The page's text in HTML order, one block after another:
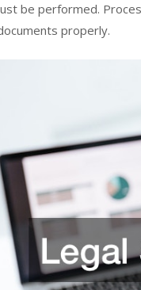
be performed.
properly.